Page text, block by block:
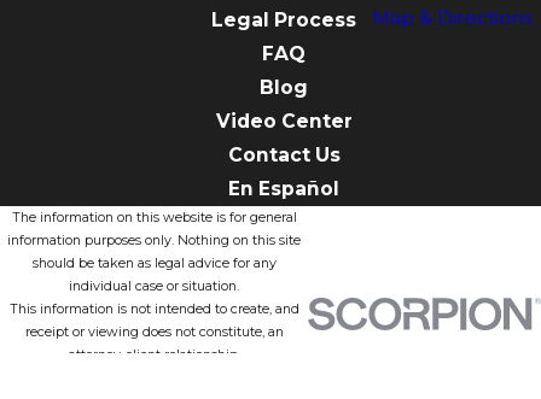
Legal Process
FAQ
Blog
Video Center
Contact Us
En Español
Map & Directions
The information on this website is for general
information purposes only. Nothing on this site
should be taken as legal advice for any
individual case or situation.
This information is not intended to create, and
receipt or viewing does not constitute, an
attorney-client relationship.